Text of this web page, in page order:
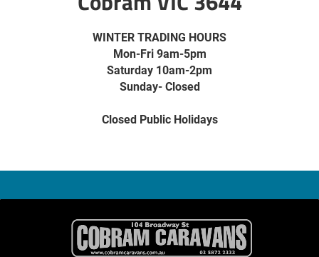
WINTER TRADING HOURS
Mon-Fri 9am-5pm
Saturday 10am-2pm
Sunday- Closed
Closed Public Holidays